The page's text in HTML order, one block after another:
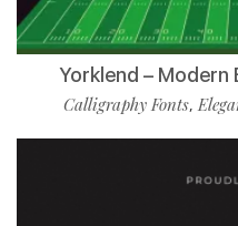
Yorklend –
Calligraphy Fonts,